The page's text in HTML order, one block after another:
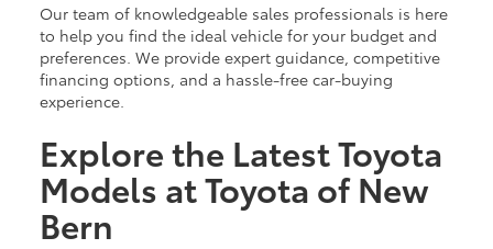
Our team of knowledgeable sales professionals is here
to help you find the ideal vehicle for your budget and
preferences. We provide expert guidance, competitive
financing options, and a hassle-free car-buying
experience.
Explore the Latest Toyota
Models at Toyota of New
Bern